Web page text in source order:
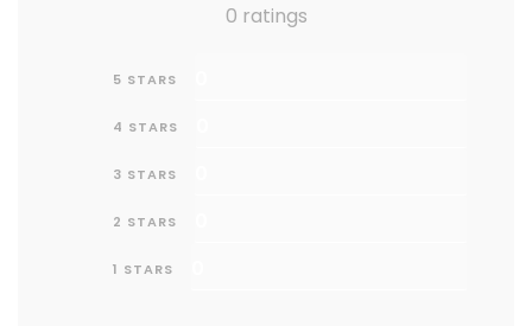
0 ratings
5 STARS
4 STARS
3 STARS
2 STARS
1 STARS